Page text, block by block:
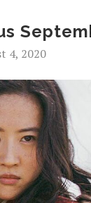
4, 2020